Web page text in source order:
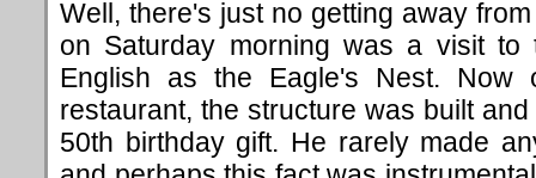
Well, there's just no getting away
on Saturday morning was a visit
English as the Eagle's Nest. Now
restaurant, the structure was built
50th birthday gift. He rarely made